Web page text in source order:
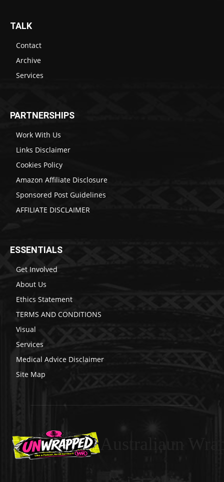
TALK
Contact
Archive
Services
PARTNERSHIPS
Work With Us
Links Disclaimer
Cookies Policy
Amazon Affiliate Disclosure
Sponsored Post Guidelines
AFFILIATE DISCLAIMER
ESSENTIALS
Get Involved
About Us
Ethics Statement
TERMS AND CONDITIONS
Visual
Services
Medical Advice Disclaimer
Site Map